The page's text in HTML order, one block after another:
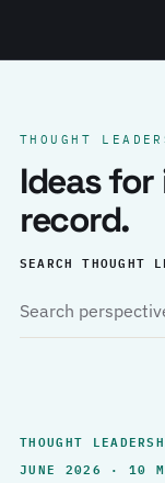
THOUGHT
Ideas
record.
SEARCH THOUGHT
THOUGHT
JUNE 2026 · 10